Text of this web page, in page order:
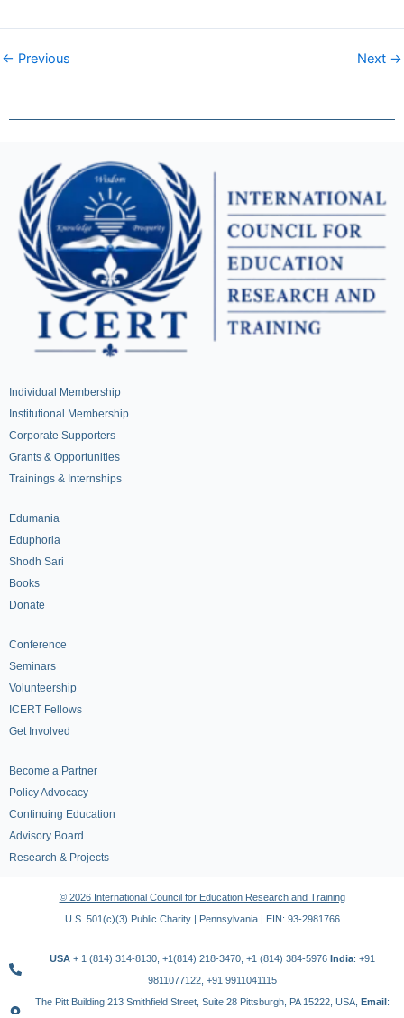
← Previous Next →
Individual Membership
Institutional Membership
Corporate Supporters
Grants & Opportunities
Trainings & Internships
Edumania
Eduphoria
Shodh Sari
Books
Donate
Conference
Seminars
Volunteership
ICERT Fellows
Get Involved
Become a Partner
Policy Advocacy
Continuing Education
Advisory Board
Research & Projects
© 2026 International Council for Education Research and Training
U.S. 501(c)(3) Public Charity | Pennsylvania | EIN: 93-2981766
USA + 1 (814) 314-8130, +1(814) 218-3470, +1 (814) 384-5976 India: +91
9811077122, +91 9911041115
The Pitt Building 213 Smithfield Street, Suite 28 Pittsburgh, PA 15222, USA, Email: